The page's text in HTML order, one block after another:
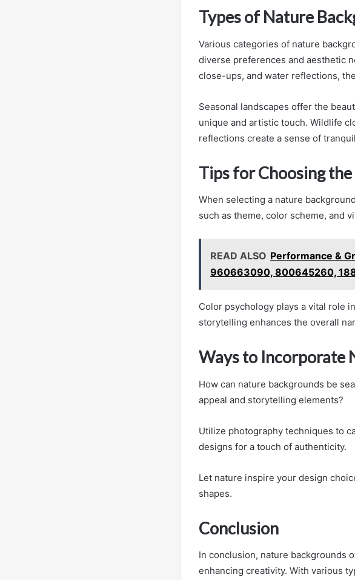
Types of Nature
Various categories of nature
diverse preferences and aesthetic
close-ups, and water reflections,
Seasonal landscapes offer the
unique and artistic touch. Wildlife
reflections create a sense of
Tips for Choosing
When selecting a nature
such as theme, color scheme, and
READ ALSO Performance &
960663090, 800645260,
Color psychology plays a vital role
storytelling enhances the overall
Ways to Incorporate
How can nature backgrounds be
appeal and storytelling elements?
Utilize photography techniques to
designs for a touch of authenticity.
Let nature inspire your design
shapes.
Conclusion
In conclusion, nature backgrounds
enhancing creativity. With various